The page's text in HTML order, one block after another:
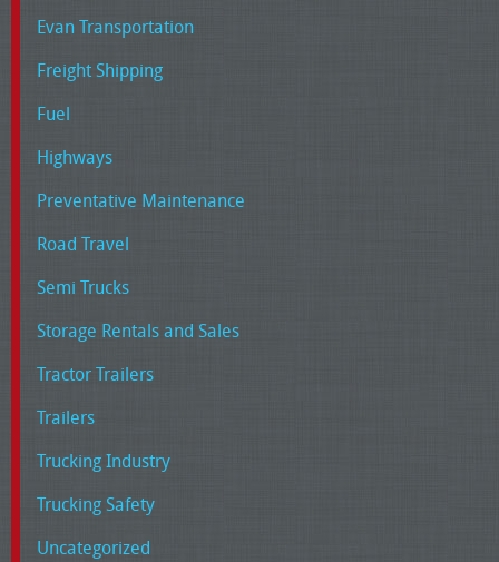
Evan Transportation
Freight Shipping
Fuel
Highways
Preventative Maintenance
Road Travel
Semi Trucks
Storage Rentals and Sales
Tractor Trailers
Trailers
Trucking Industry
Trucking Safety
Uncategorized